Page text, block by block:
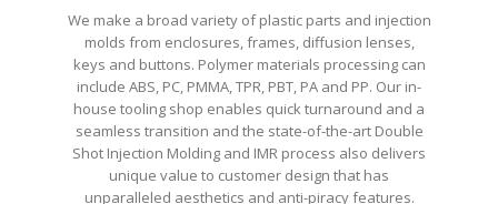
We make a broad variety of plastic parts and injection
molds from enclosures, frames, diffusion lenses,
keys and buttons. Polymer materials processing can
include ABS, PC, PMMA, TPR, PBT, PA and PP. Our in-
house tooling shop enables quick turnaround and a
seamless transition and the state-of-the-art Double
Shot Injection Molding and IMR process also delivers
unique value to customer design that has
unparalleled aesthetics and anti-piracy features.